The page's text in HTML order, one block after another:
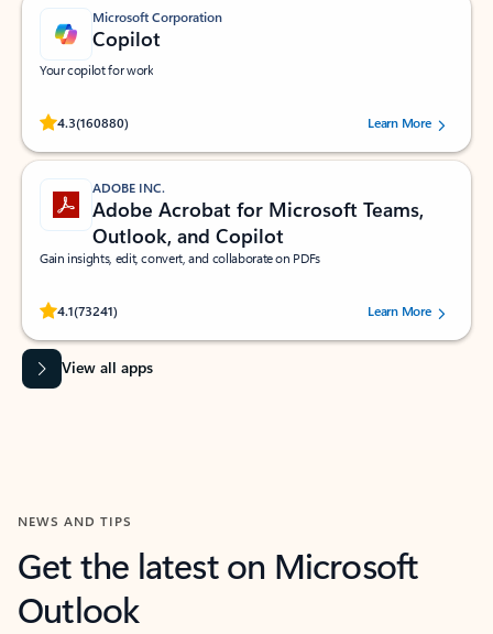
Microsoft Corporation
Copilot
Your copilot for work
4.3(160880)
Rated (#=ratingAverage#) stars out of 5 stars, by 160880 users.Learn More
ADOBE INC.
Adobe Acrobat for Microsoft Teams,
Outlook, and Copilot
Gain insights, edit, convert, and collaborate on PDFs
4.1(73241)
Rated (#=ratingAverage#) stars out of 5 stars, by 73241 users.Learn More
View all apps
NEWS AND TIPS
Get the latest on Microsoft
Outlook